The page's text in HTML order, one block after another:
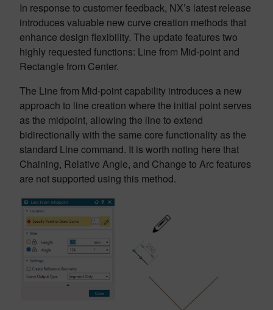
In response to customer feedback, NX’s latest release
introduces valuable new curve creation methods that
enhance design flexibility. The update features two
highly requested functions: Line from Mid-point and
Rectangle from Center.
The Line from Mid-point capability introduces a new
approach to line creation where the initial point serves
as the midpoint, allowing the line to extend
bidirectionally with the same core functionality as the
standard Line command. It is worth noting here that
Chaining, Relative Angle, and Change to Arc features
are not supported using this method.